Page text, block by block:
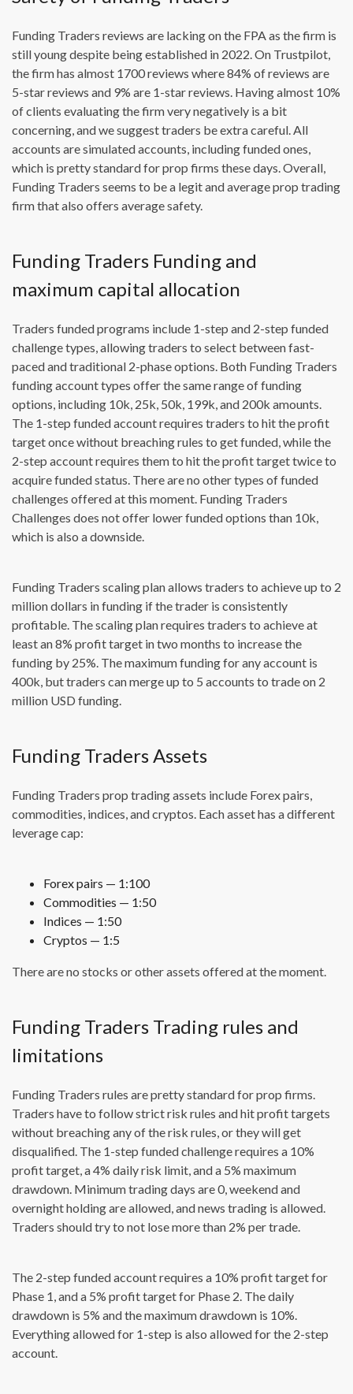
Funding Traders reviews are lacking on the FPA as the firm is
still young despite being established in 2022. On Trustpilot,
the firm has almost 1700 reviews where 84% of reviews are
5-star reviews and 9% are 1-star reviews. Having almost 10%
of clients evaluating the firm very negatively is a bit
concerning, and we suggest traders be extra careful. All
accounts are simulated accounts, including funded ones,
which is pretty standard for prop firms these days. Overall,
Funding Traders seems to be a legit and average prop trading
firm that also offers average safety.
Funding Traders Funding and
maximum capital allocation
Traders funded programs include 1-step and 2-step funded
challenge types, allowing traders to select between fast-
paced and traditional 2-phase options. Both Funding Traders
funding account types offer the same range of funding
options, including 10k, 25k, 50k, 199k, and 200k amounts.
The 1-step funded account requires traders to hit the profit
target once without breaching rules to get funded, while the
2-step account requires them to hit the profit target twice to
acquire funded status. There are no other types of funded
challenges offered at this moment. Funding Traders
Challenges does not offer lower funded options than 10k,
which is also a downside.
Funding Traders scaling plan allows traders to achieve up to 2
million dollars in funding if the trader is consistently
profitable. The scaling plan requires traders to achieve at
least an 8% profit target in two months to increase the
funding by 25%. The maximum funding for any account is
400k, but traders can merge up to 5 accounts to trade on 2
million USD funding.
Funding Traders Assets
Funding Traders prop trading assets include Forex pairs,
commodities, indices, and cryptos. Each asset has a different
leverage cap:
Forex pairs — 1:100
Commodities — 1:50
Indices — 1:50
Cryptos — 1:5
There are no stocks or other assets offered at the moment.
Funding Traders Trading rules and
limitations
Funding Traders rules are pretty standard for prop firms.
Traders have to follow strict risk rules and hit profit targets
without breaching any of the risk rules, or they will get
disqualified. The 1-step funded challenge requires a 10%
profit target, a 4% daily risk limit, and a 5% maximum
drawdown. Minimum trading days are 0, weekend and
overnight holding are allowed, and news trading is allowed.
Traders should try to not lose more than 2% per trade.
The 2-step funded account requires a 10% profit target for
Phase 1, and a 5% profit target for Phase 2. The daily
drawdown is 5% and the maximum drawdown is 10%.
Everything allowed for 1-step is also allowed for the 2-step
account.